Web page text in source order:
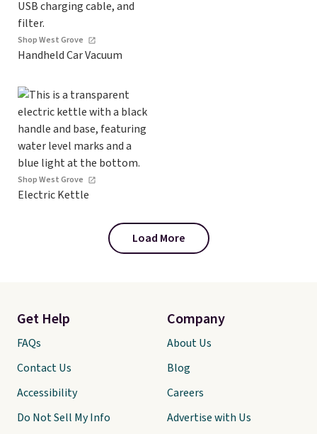
Shop West Grove
Handheld Car Vacuum
Shop West Grove
Electric Kettle
Load More
Get Help
FAQs
Contact Us
Accessibility
Do Not Sell My Info
Company
About Us
Blog
Careers
Advertise with Us